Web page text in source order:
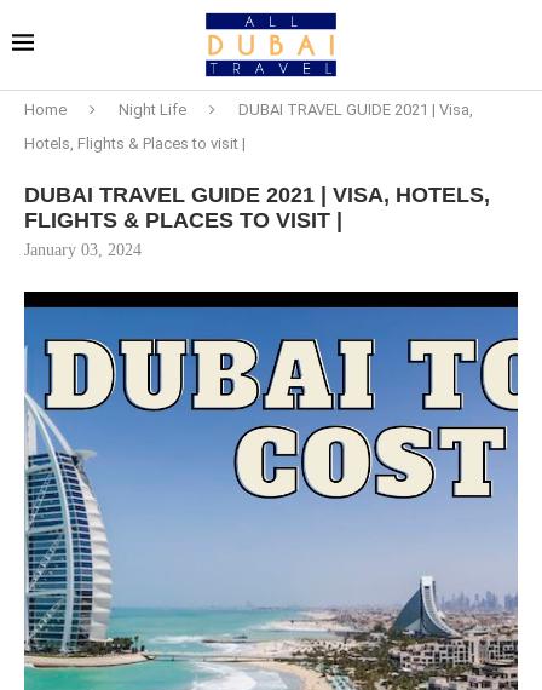
Home Night Life
DUBAI TRAVEL GUIDE 2021 | Visa,
Hotels, Flights & Places to visit |
DUBAI TRAVEL GUIDE 2021 | VISA, HOTELS,
FLIGHTS & PLACES TO VISIT |
January 03, 2024